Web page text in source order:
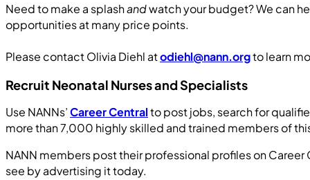
Need to make a splashandwatch your budget? We can
opportunities at many price points.
Please contact Olivia Diehl atodiehl@nann.orgto learn
Recruit Neonatal Nurses and Specialists
Use NANNs’Career Centralto post jobs, search for
more than 7,000 highly skilled and trained members of
NANN members post their professional profiles on
see by advertising it today.